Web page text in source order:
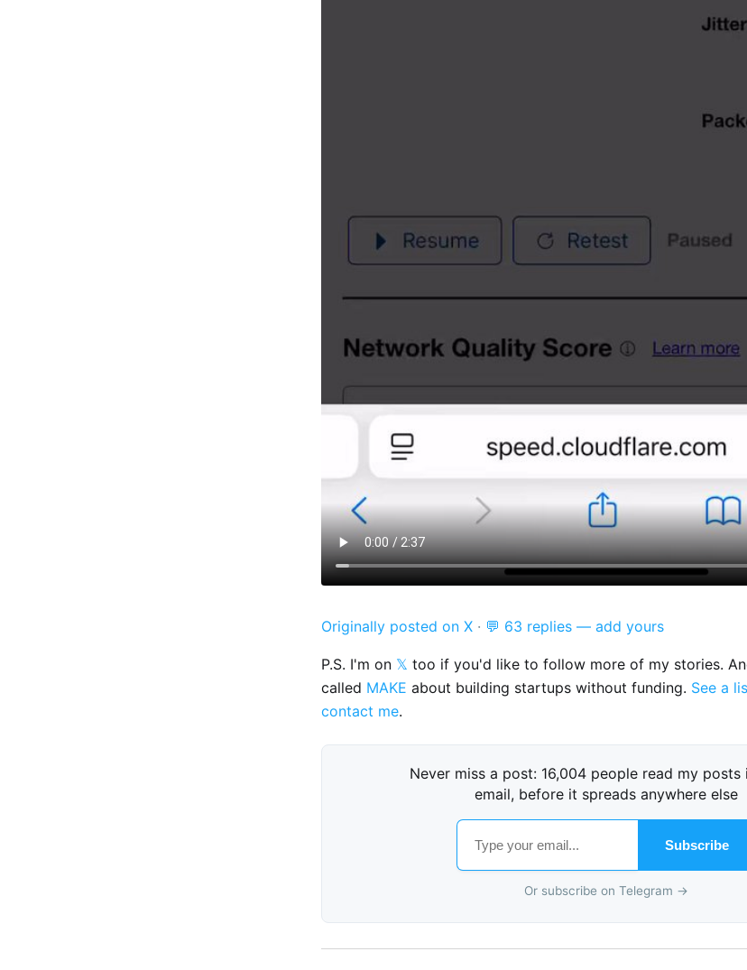
Originally posted on X · 💬 63 replies — add yours
P.S. I'm on 𝕏 too if you'd like to follow more of my stories.
called MAKE about building startups without funding. See a
contact me.
Never miss a post: 16,004 people read my posts
email, before it spreads anywhere else
Subscribe
Or subscribe on Telegram →